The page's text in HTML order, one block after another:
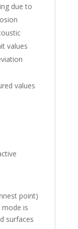
due to
values
values
point)
mode is
surfaces